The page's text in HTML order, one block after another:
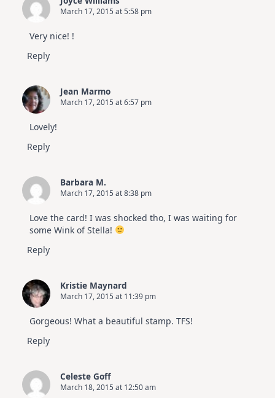
March 17, 2015 at 5:58 pm
Very nice! !
Reply
Jean Marmo
March 17, 2015 at 6:57 pm
Lovely!
Reply
Barbara M.
March 17, 2015 at 8:38 pm
Love the card! I was shocked tho, I was waiting for
some Wink of Stella!
Reply
Kristie Maynard
March 17, 2015 at 11:39 pm
Gorgeous! What a beautiful stamp. TFS!
Reply
Celeste Goff
March 18, 2015 at 12:50 am